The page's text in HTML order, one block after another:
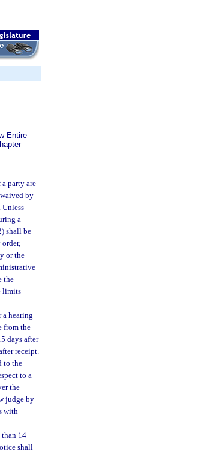
Entire
party are
by
Unless
a
shall be
or the
the
limits
a hearing
from the
days after
receipt.
to the
to a
the
judge by
with
14
shall